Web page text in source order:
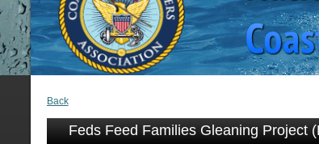
Back
Feds Feed Families Gleaning Project